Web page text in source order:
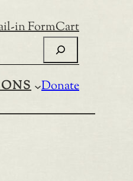
in FormCart
Donate